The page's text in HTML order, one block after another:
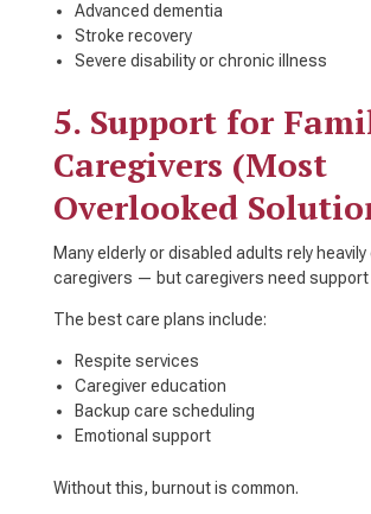
Advanced dementia
Stroke recovery
Severe disability or chronic illness
5. Support for
Caregivers (Most
Overlooked
Many elderly or disabled adults rely heavily
caregivers — but caregivers need support
The best care plans include:
Respite services
Caregiver education
Backup care scheduling
Emotional support
Without this, burnout is common.